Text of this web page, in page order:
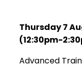
Thursday 7
(12:30pm-
Advanced